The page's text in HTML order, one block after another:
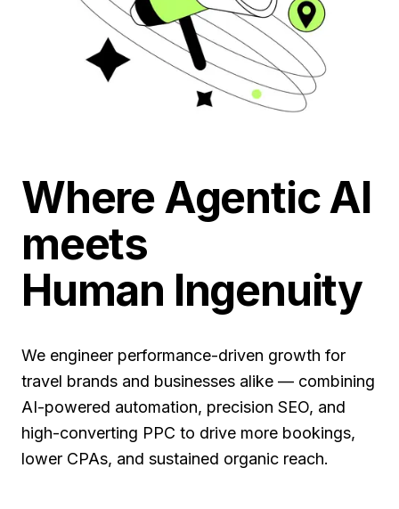
Where Agentic AI
meets
Human Ingenuity
We engineer performance-driven growth for
travel brands and businesses alike — combining
AI-powered automation, precision SEO, and
high-converting PPC to drive more bookings,
lower CPAs, and sustained organic reach.